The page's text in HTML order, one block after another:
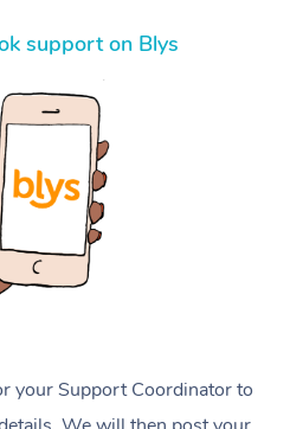
support on Blys
your Support Coordinator to